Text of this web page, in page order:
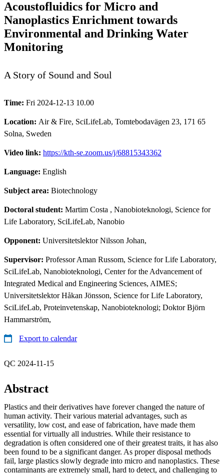
Acoustofluidics for Micro and
Nanoplastics Enrichment towards
Environmental and Drinking Water
Monitoring
A Story of Sound and Soul
Time: Fri 2024-12-13 10.00
Location: Air & Fire, SciLifeLab, Tomtebodavägen 23, 171 65
Solna, Sweden
Video link: https://kth-se.zoom.us/j/68815343362
Language: English
Subject area: Biotechnology
Doctoral student: Martim Costa , Nanobioteknologi, Science for
Life Laboratory, SciLifeLab, Nanobio
Opponent: Universitetslektor Nilsson Johan,
Supervisor: Professor Aman Russom, Science for Life Laboratory,
SciLifeLab, Nanobioteknologi, Center for the Advancement of
Integrated Medical and Engineering Sciences, AIMES;
Universitetslektor Håkan Jönsson, Science for Life Laboratory,
SciLifeLab, Proteinvetenskap, Nanobioteknologi; Doktor Björn
Hammarström,
Export to calendar
QC 2024-11-15
Abstract
Plastics and their derivatives have forever changed the nature of
human activity. Their various material advantages, such as
versatility, low cost, and ease of fabrication, have made them
essential for virtually all industries. While their resistance to
degradation is often considered one of their greatest traits, it has also
been found to be a significant danger. As proper disposal methods
fail, large plastics slowly degrade into micro and nanoplastics. These
contaminants are extremely small, hard to detect, and challenging to